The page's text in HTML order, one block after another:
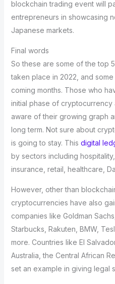
blockchain trading event will
entrepreneurs in showcasing
Japanese markets.
Final words
So these are some of the top
taken place in 2022, and
coming months. Those who
initial phase of
aware of their growing graph
long term. Not sure about
is going to stay. This digital
by sectors including
insurance, retail, healthcare,
However, other than
cryptocurrencies have also
companies like Goldman
Starbucks, Rakuten, BMW,
more. Countries like El
Australia, the Central African
set an example in giving legal